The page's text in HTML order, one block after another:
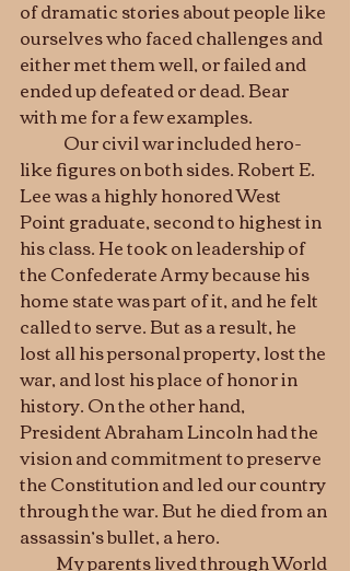
of dramatic stories about people like
ourselves who faced challenges and
either met them well, or failed and
ended up defeated or dead. Bear
with me for a few examples.
like figures on both sides. Robert E.
Lee was a highly honored West
Point graduate, second to highest in
his class. He took on leadership of
the Confederate Army because his
home state was part of it, and he felt
called to serve. But as a result, he
lost all his personal property, lost the
war, and lost his place of honor in
history. On the other hand,
President Abraham Lincoln had the
vision and commitment to preserve
the Constitution and led our country
through the war. But he died from an